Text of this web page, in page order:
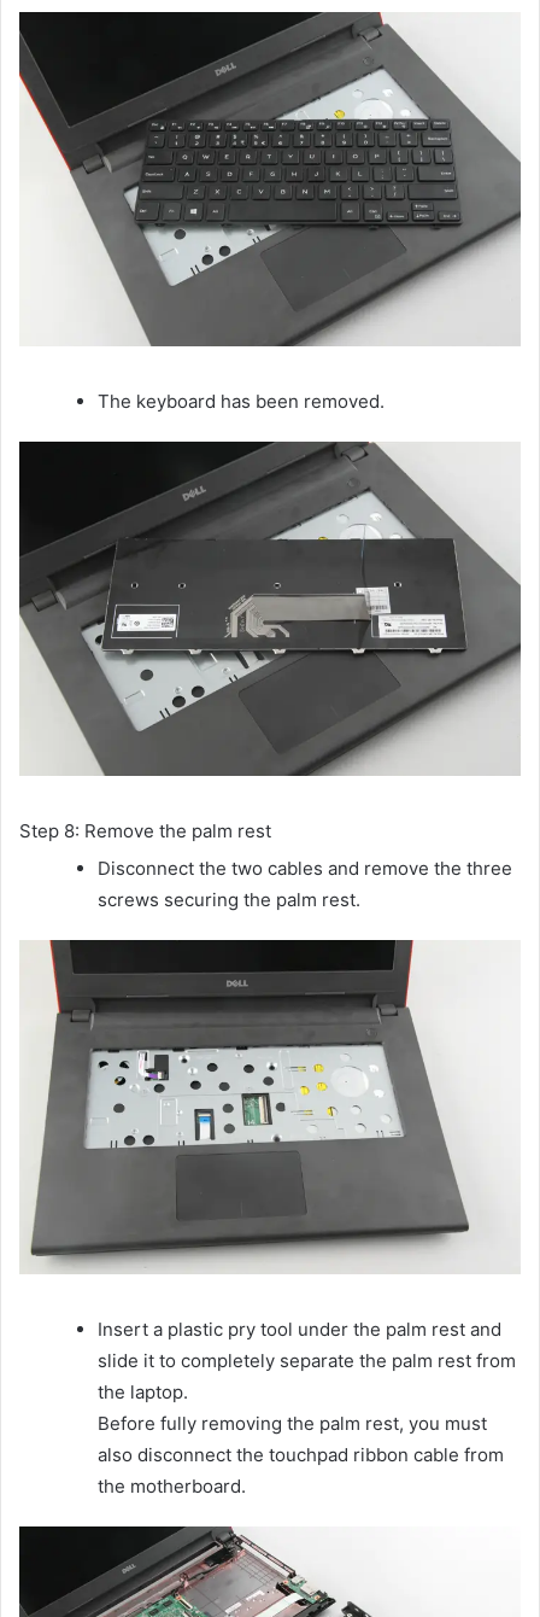
The keyboard has been removed.
Step 8: Remove the palm rest
Disconnect the two cables and remove the three
screws securing the palm rest.
Insert a plastic pry tool under the palm rest and
slide it to completely separate the palm rest from
the laptop.
Before fully removing the palm rest, you must
also disconnect the touchpad ribbon cable from
the motherboard.